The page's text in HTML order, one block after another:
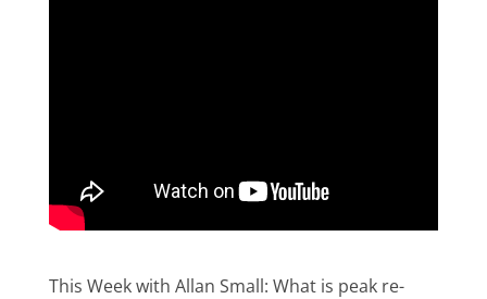
This Week with Allan Small: What is peak re-